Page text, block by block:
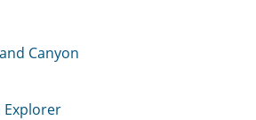
Canyon
Explorer